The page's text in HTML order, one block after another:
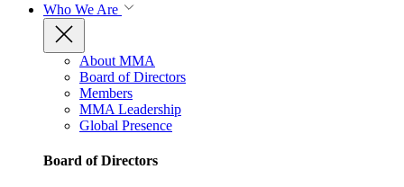
Who We Are
About MMA
Board of Directors
Members
MMA Leadership
Global Presence
Board of Directors